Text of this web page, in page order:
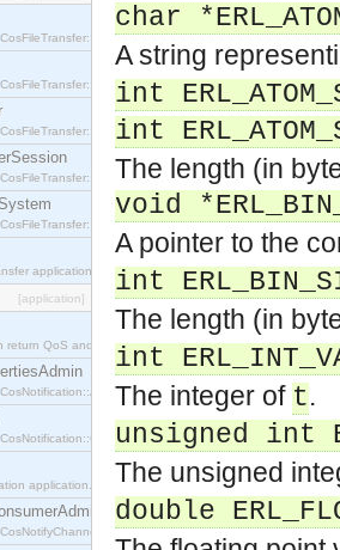
interface.
interface.
interface.
interface.
interface.
application.
[application]
return QoS and Admin Properties constants.
interface.
interface.
application.
interface.
char
A string
int
int
The length (in
void
A pointer to the
int
The length (in
int
The integer of t.
unsigned int
The unsigned
double